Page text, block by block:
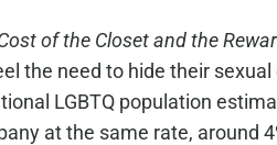
of the Closet and the
the need to hide their
LGBTQ population
at the same rate, around